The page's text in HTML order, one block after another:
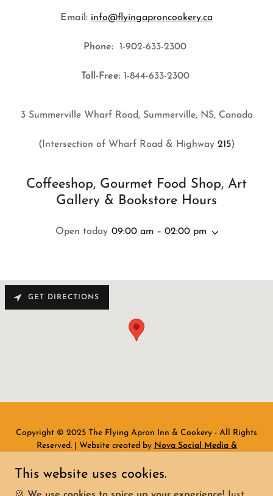
Email: info@flyingaproncookery.ca
Phone: 1-902-633-2300
Toll-Free:1-844-633-2300
3 Summerville Wharf Road, Summerville, NS, Canada
(Intersection of Wharf Road & Highway 215)
Coffeeshop, Gourmet Food Shop, Art
Gallery & Bookstore Hours
Open today 09:00 am – 02:00 pm
GET DIRECTIONS
Copyright © 2025 The Flying Apron Inn & Cookery - All Rights
Reserved. | Website created by Nova Social Media &
This website uses cookies.